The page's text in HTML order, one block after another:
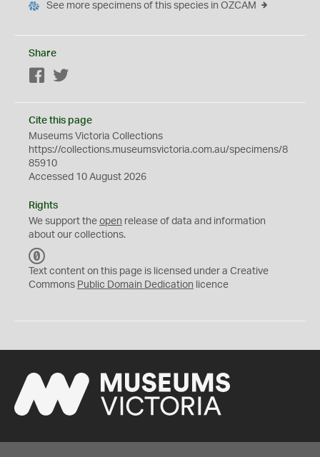
See more specimens of this species in OZCAM
Share
Facebook
Cite this page
Museums Victoria Collections
https://collections.museumsvictoria.com.au/specimens/8
85910
Accessed 10 August 2026
Rights
We support the open release of data and information
about our collections.
C
0
Text content on this page is licensed under a Creative
Commons Public Domain Dedication licence